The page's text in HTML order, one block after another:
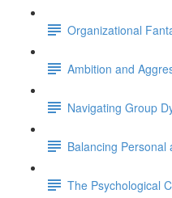
Organizational
Ambition and
Navigating Group
Balancing
The Psychological